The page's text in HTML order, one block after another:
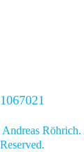
1067021
Reserved.